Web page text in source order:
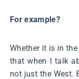
For example?
Whether it is in
that when I talk
not just the West.